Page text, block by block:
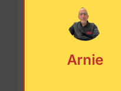
enhancing
efficiency.
Arnie